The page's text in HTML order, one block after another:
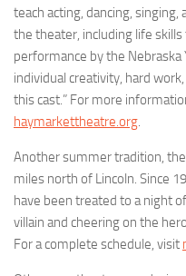
teach acting, dancing,
the theater, including life
performance by the
individual creativity, hard
this cast.” For more
haymarkettheatre.org.
Another summer tradition, the
miles north of Lincoln. Since
have been treated to a night
villain and cheering on the
For a complete schedule, visit